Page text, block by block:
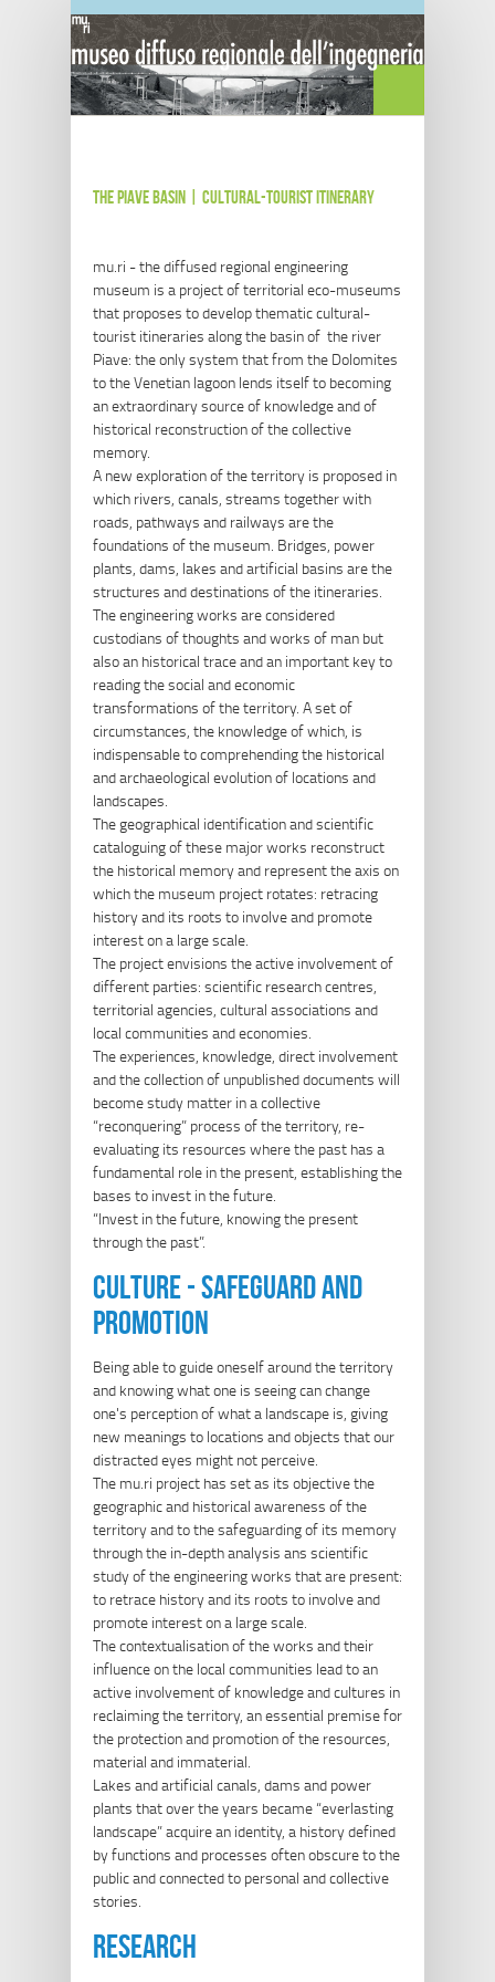
Salta al contenuto principale
the Piave basin | cultural-tourist itinerary
mu.ri - the diffused regional engineering
museum is a project of territorial eco-museums
that proposes to develop thematic cultural-
tourist itineraries along the basin of the river
Piave: the only system that from the Dolomites
to the Venetian lagoon lends itself to becoming
an extraordinary source of knowledge and of
historical reconstruction of the collective
memory.
A new exploration of the territory is proposed in
which rivers, canals, streams together with
roads, pathways and railways are the
foundations of the museum. Bridges, power
plants, dams, lakes and artificial basins are the
structures and destinations of the itineraries.
The engineering works are considered
custodians of thoughts and works of man but
also an historical trace and an important key to
reading the social and economic
transformations of the territory. A set of
circumstances, the knowledge of which, is
indispensable to comprehending the historical
and archaeological evolution of locations and
landscapes.
The geographical identification and scientific
cataloguing of these major works reconstruct
the historical memory and represent the axis on
which the museum project rotates: retracing
history and its roots to involve and promote
interest on a large scale.
The project envisions the active involvement of
different parties: scientific research centres,
territorial agencies, cultural associations and
local communities and economies.
The experiences, knowledge, direct involvement
and the collection of unpublished documents will
become study matter in a collective
“reconquering” process of the territory, re-
evaluating its resources where the past has a
fundamental role in the present, establishing the
bases to invest in the future.
“Invest in the future, knowing the present
through the past”.
culture - safeguard and
promotion
Being able to guide oneself around the territory
and knowing what one is seeing can change
one's perception of what a landscape is, giving
new meanings to locations and objects that our
distracted eyes might not perceive.
The mu.ri project has set as its objective the
geographic and historical awareness of the
territory and to the safeguarding of its memory
through the in-depth analysis ans scientific
study of the engineering works that are present:
to retrace history and its roots to involve and
promote interest on a large scale.
The contextualisation of the works and their
influence on the local communities lead to an
active involvement of knowledge and cultures in
reclaiming the territory, an essential premise for
the protection and promotion of the resources,
material and immaterial.
Lakes and artificial canals, dams and power
plants that over the years became “everlasting
landscape” acquire an identity, a history defined
by functions and processes often obscure to the
public and connected to personal and collective
stories.
research